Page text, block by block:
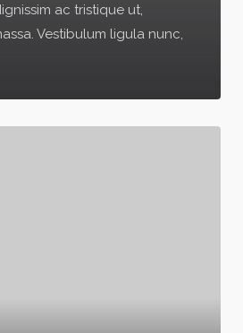
ac tristique ut,
Vestibulum ligula nunc,